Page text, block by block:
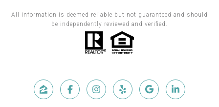
All information is deemed reliable but not guaranteed and should
be independently reviewed and verified.